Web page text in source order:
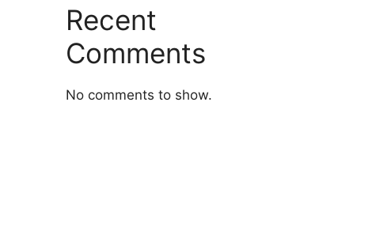
Recent
Comments
No comments to show.